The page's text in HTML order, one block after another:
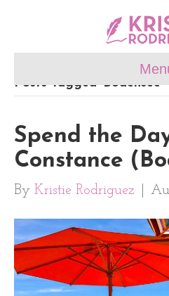
Posts Tagged ‘Bodensee’
Spend the
Constance
By Kristie Rodriguez